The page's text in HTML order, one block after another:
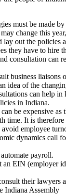
must be made
change this
lay out the policies
they have to hire
consultation can
business liaisons
idea of the
can help
in Indiana.
be expensive as
time. It is therefore
avoid employee
dynamics call
payroll.
an EIN (employer
their lawyers
Indiana Assembly